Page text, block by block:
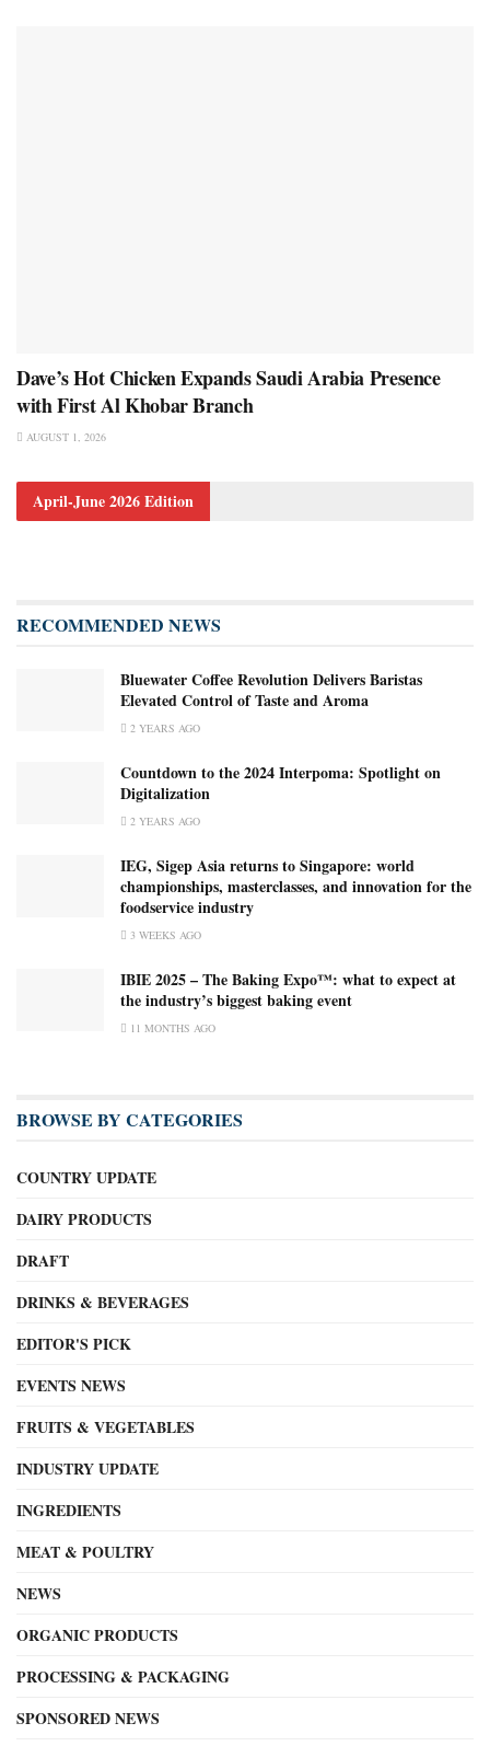
Dave’s Hot Chicken Expands Saudi Arabia Presence
with First Al Khobar Branch
AUGUST 1, 2026
April-June 2026 Edition
RECOMMENDED NEWS
Bluewater Coffee Revolution Delivers Baristas
Elevated Control of Taste and Aroma
2 YEARS AGO
Countdown to the 2024 Interpoma: Spotlight on
Digitalization
2 YEARS AGO
IEG, Sigep Asia returns to Singapore: world
championships, masterclasses, and innovation for the
foodservice industry
3 WEEKS AGO
IBIE 2025 – The Baking Expo™️: what to expect at
the industry’s biggest baking event
11 MONTHS AGO
BROWSE BY CATEGORIES
COUNTRY UPDATE
DAIRY PRODUCTS
DRAFT
DRINKS & BEVERAGES
EDITOR'S PICK
EVENTS NEWS
FRUITS & VEGETABLES
INDUSTRY UPDATE
INGREDIENTS
MEAT & POULTRY
NEWS
ORGANIC PRODUCTS
PROCESSING & PACKAGING
SPONSORED NEWS